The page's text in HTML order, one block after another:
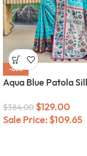
-66%
Aqua Blue Patola
$384.00 $129.00
Sale Price: $109.65